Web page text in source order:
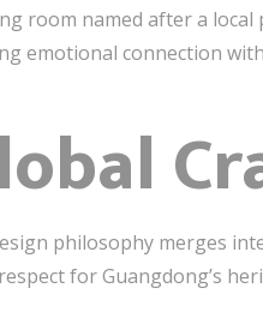
room named after a
emotional connection
philosophy merges
for Guangdong’s